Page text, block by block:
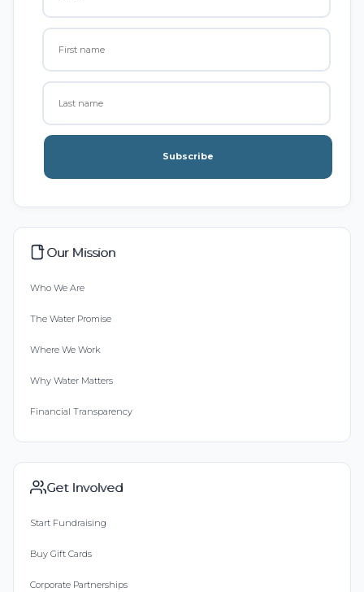
Subscribe
Our Mission
Who We Are
The Water Promise
Where We Work
Why Water Matters
Financial Transparency
Get Involved
Start Fundraising
Buy Gift Cards
Corporate Partnerships